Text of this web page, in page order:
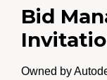
Bid
Owned by